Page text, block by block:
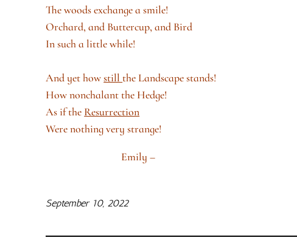
The woods exchange a smile!
Orchard, and Buttercup, and Bird
In such a little while!
And yet howstillthe Landscape stands!
How nonchalant the Hedge!
As if the Resurrection
Were nothing very strange!
Emily –
September 10, 2022